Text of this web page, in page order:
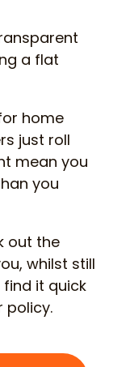
a flat
home
just roll
mean you
you
out the
whilst still
find it quick
policy.